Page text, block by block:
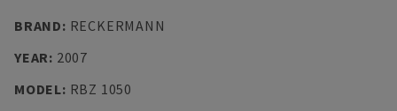
BRAND: RECKERMANN
YEAR: 2007
MODEL: RBZ 1050